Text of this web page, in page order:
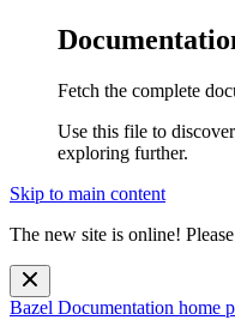
Fetch the complete
Use this file to
exploring further.
Skip to main content
The new site is online!
Bazel Documentation home